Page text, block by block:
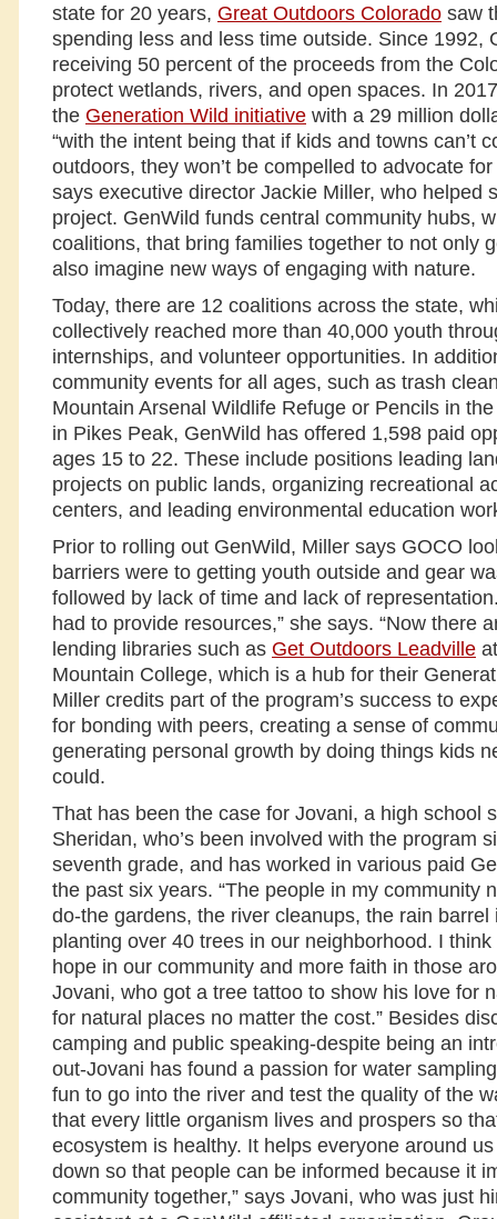
state for 20 years, Great Outdoors Colorado saw
spending less and less time outside. Since 1992,
receiving 50 percent of the proceeds from the
protect wetlands, rivers, and open spaces. In
the Generation Wild initiative with a 29 million
“with the intent being that if kids and towns can’t
outdoors, they won’t be compelled to advocate
says executive director Jackie Miller, who helped
project. GenWild funds central community hubs,
coalitions, that bring families together to not only
also imagine new ways of engaging with nature.
Today, there are 12 coalitions across the state,
collectively reached more than 40,000 youth
internships, and volunteer opportunities. In
community events for all ages, such as trash
Mountain Arsenal Wildlife Refuge or Pencils in
in Pikes Peak, GenWild has offered 1,598 paid
ages 15 to 22. These include positions leading
projects on public lands, organizing recreational
centers, and leading environmental education
Prior to rolling out GenWild, Miller says GOCO
barriers were to getting youth outside and gear
followed by lack of time and lack of
had to provide resources,” she says. “Now there
lending libraries such as Get Outdoors Leadville
Mountain College, which is a hub for their
Miller credits part of the program’s success to
for bonding with peers, creating a sense of
generating personal growth by doing things kids
could.
That has been the case for Jovani, a high school
Sheridan, who’s been involved with the program
seventh grade, and has worked in various paid
the past six years. “The people in my community
do-the gardens, the river cleanups, the rain barrel
planting over 40 trees in our neighborhood. I
hope in our community and more faith in those
Jovani, who got a tree tattoo to show his love for
for natural places no matter the cost.” Besides
camping and public speaking-despite being an
out-Jovani has found a passion for water
fun to go into the river and test the quality of the
that every little organism lives and prospers so
ecosystem is healthy. It helps everyone around
down so that people can be informed because it
community together,” says Jovani, who was just